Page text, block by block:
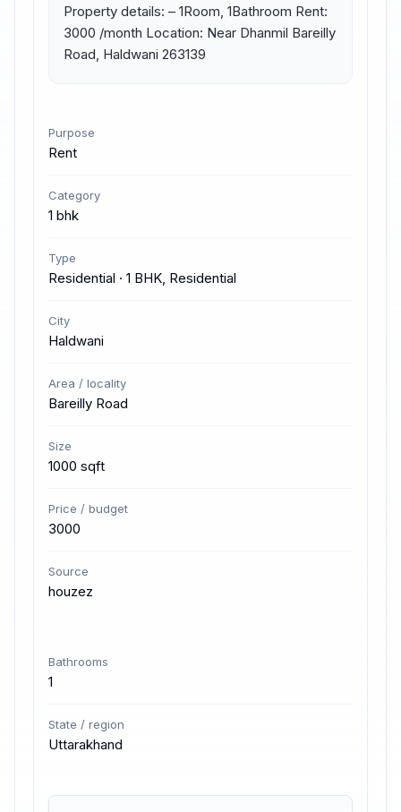
Property details: – 1Room, 1Bathroom Rent:
3000 /month Location: Near Dhanmil Bareilly
Road, Haldwani 263139
Purpose
Rent
Category
1 bhk
Type
Residential · 1 BHK, Residential
City
Haldwani
Area / locality
Bareilly Road
Size
1000 sqft
Price / budget
3000
Source
houzez
Bathrooms
1
State / region
Uttarakhand